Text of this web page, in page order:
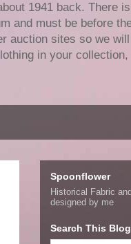
1941 back. There
and must be before
auction sites so we
in your collection,
Spoonflower
Historical Fabric
designed by me
Search This Blog